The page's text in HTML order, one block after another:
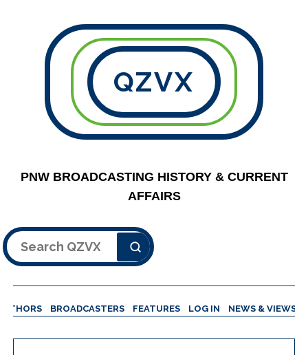
QZVX
PNW BROADCASTING HISTORY & CURRENT
AFFAIRS
Search
BROADCASTERS FEATURES LOG IN NEWS & VIEWS